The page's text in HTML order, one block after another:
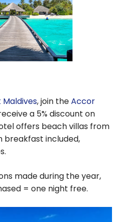
, join theAccor
a 5% discount on
offers beach villas from
breakfast included,
made during the year,
= one night free.